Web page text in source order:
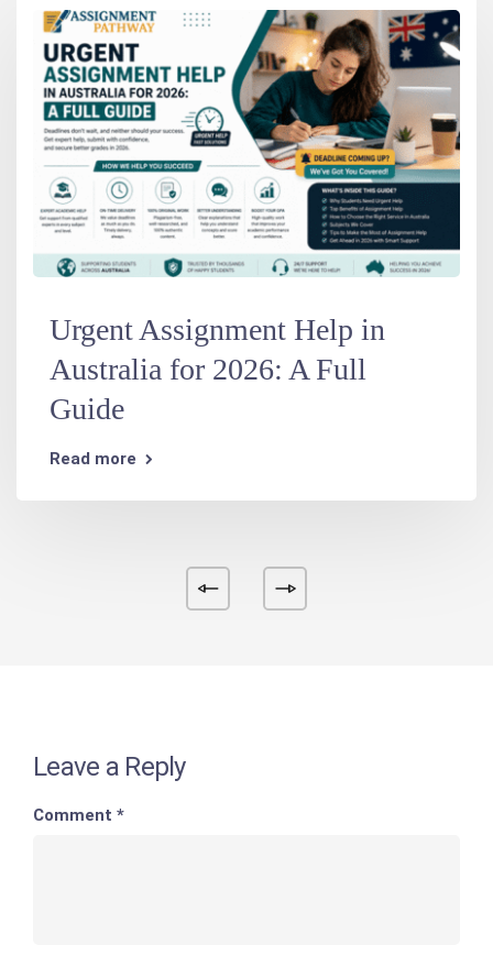
Urgent Assignment Help in
Australia for 2026: A Full
Guide
Read more
Leave a Reply
Comment *